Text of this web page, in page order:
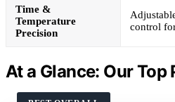
Time &
Temperature
Precision
control
At a Glance: Our Top